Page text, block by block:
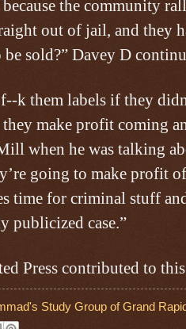
the community
out of jail, and they
sold?” Davey D
k them labels if they
make profit coming
when he was talking
going to make profit
time for criminal stuff
publicized case.”
Press contributed to
Study Group of Grand